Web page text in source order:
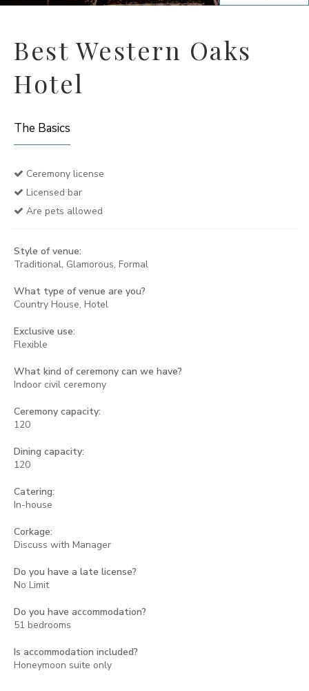
Best Western Oaks
Hotel
The Basics
Ceremony license
Licensed bar
Are pets allowed
Style of venue:
Traditional, Glamorous, Formal
What type of venue are you?
Country House, Hotel
Exclusive use:
Flexible
What kind of ceremony can we have?
Indoor civil ceremony
Ceremony capacity:
120
Dining capacity:
120
Catering:
In-house
Corkage:
Discuss with Manager
Do you have a late license?
No Limit
Do you have accommodation?
51 bedrooms
Is accommodation included?
Honeymoon suite only